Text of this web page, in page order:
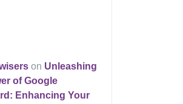
on Unleashing
of Google
Enhancing Your